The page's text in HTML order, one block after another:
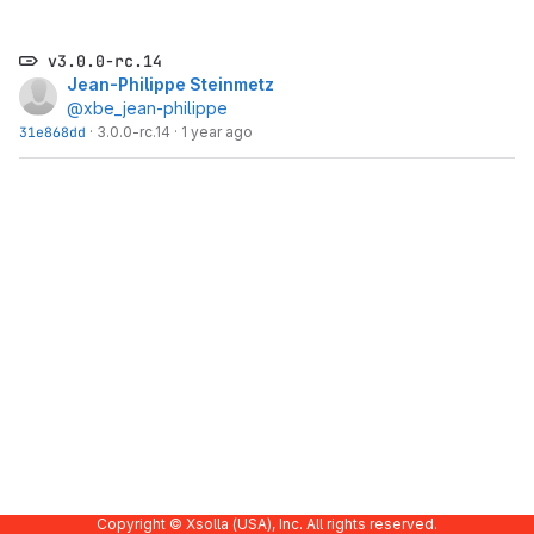
v3.0.0-rc.14
Jean-Philippe Steinmetz
@xbe_jean-philippe
31e868dd · 3.0.0-rc.14 · 1 year ago
Copyright © Xsolla (USA), Inc. All rights reserved.